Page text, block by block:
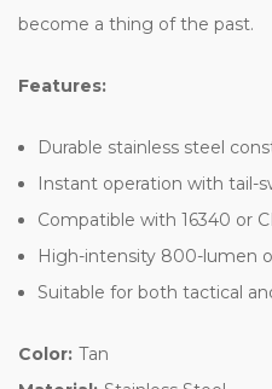
become a thing of the past.
Features:
Durable stainless steel
Instant operation with tail-
Compatible with 16340 or
High-intensity 800-lumen
Suitable for both tactical
Color: Tan